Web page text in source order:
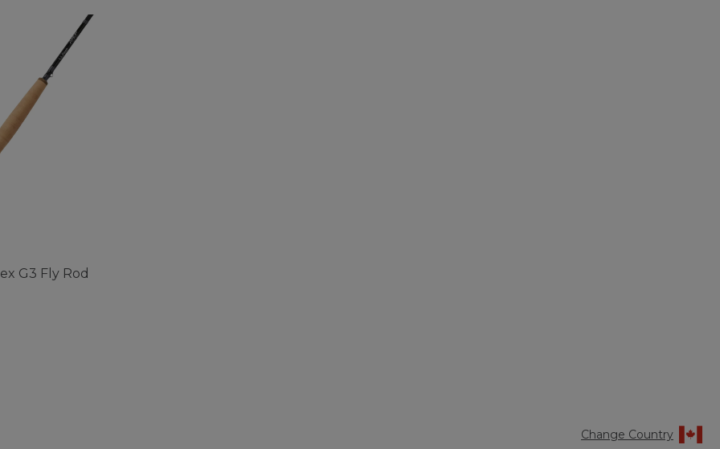
G3 Fly Rod
Rating
Change Country